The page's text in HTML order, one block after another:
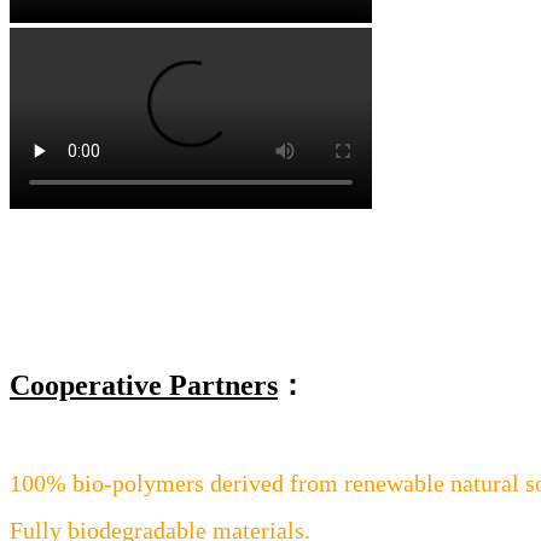
Cooperative Partners ：
100% bio-polymers derived from renewable natural
Fully biodegradable materials.